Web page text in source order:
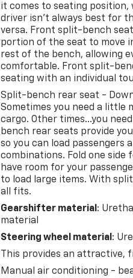
it comes to seating position,
driver isn’t always best for
versa. Front split-bench
portion of the seat to move
rest of the bench, allowing
comfortable. Front split-
seating with an individual
Split-bench rear seat -
Sometimes you need a little
cargo. Other times...you
bench rear seats provide
so you can load passengers
combinations. Fold one side
have room for your
to load large items. With
all fits.
Gearshifter material :
material
Steering wheel material :
This provides an attractive,
Manual air conditioning -